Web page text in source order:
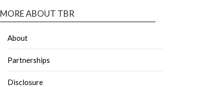
MORE ABOUT TBR
About
Partnerships
Disclosure